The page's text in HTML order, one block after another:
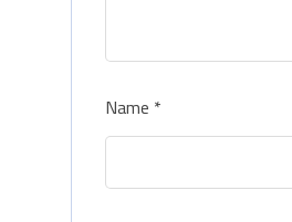
Name *